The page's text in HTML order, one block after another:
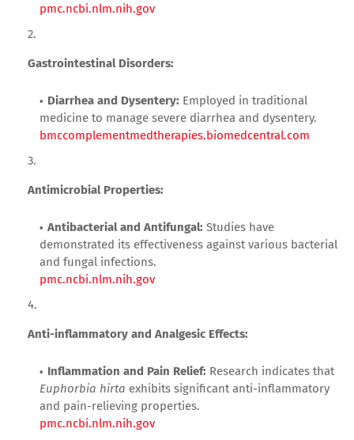
pmc.ncbi.nlm.nih.gov
Gastrointestinal Disorders:
Diarrhea and Dysentery: Employed in traditional
medicine to manage severe diarrhea and dysentery.
bmccomplementmedtherapies.biomedcentral.com
Antimicrobial Properties:
Antibacterial and Antifungal: Studies have
demonstrated its effectiveness against various bacterial
and fungal infections.
pmc.ncbi.nlm.nih.gov
Anti-inflammatory and Analgesic Effects:
Inflammation and Pain Relief: Research indicates that
Euphorbia hirta exhibits significant anti-inflammatory
and pain-relieving properties.
pmc.ncbi.nlm.nih.gov